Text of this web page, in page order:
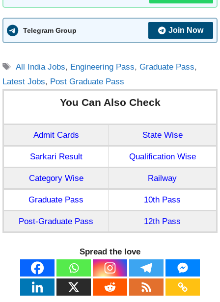
Telegram Group Join Now
Tags
All India Jobs, Engineering Pass,Graduate Pass,
Latest Jobs, Post Graduate Pass
You Can Also Check
Admit Cards State Wise
Sarkari Result Qualification Wise
Category Wise Railway
Graduate Pass 10th Pass
Post-Graduate Pass 12th Pass
Spread the love